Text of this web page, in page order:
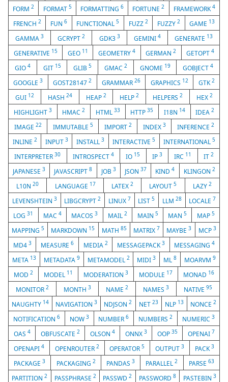
FORM2 FORMAT 5 FORMATTING6 FORTUNE2 FRAMEWORK4
FRENCH 2 FUN 6 FUNCTIONAL5 FUZZ 2 FUZZY 2 GAME 13
GAMMA3 GCRYPT2 GDK3 3 GEMINI 4 GENERATE 13
GENERATIVE 15 GEO 11 GEOMETRY 4 GERMAN2 GETOPT4
GIO 4 GIT 15 GLIB5 GMAC 2 GNOME 19 GOBJECT4
GOOGLE3 GOST281472 GRAMMAR 26 GRAPHICS 12 GTK2
GUI 12 HASH 24 HEAP 2 HELP2 HELPERS2 HEX2
HIGHLIGHT 3 HMAC2 HTML 33 HTTP35 I18N 14 IDEA2
IMAGE 22 IMMUTABLE 5 IMPORT 2 INDEX 3 INFERENCE 2
INLINE 2 INPUT 3 INSTALL 3 INTERACTIVE5 INTERNATIONAL5
INTERPRETER30 INTROSPECT 4 IO 15 IP 3 IRC 11 IT 2
JAPANESE3 JAVASCRIPT8 JOB 3 JSON37 KIND4 KLINGON 2
L10N20 LANGUAGE 17 LATEX2 LAYOUT5 LAZY 2
LEVENSHTEIN 3 LIBGCRYPT2 LINUX 7 LIST5 LLM 28 LOCALE 7
LOG31 MAC 4 MACOS3 MAIL2 MAIN 5 MAN5 MAP 5
MAPPING5 MARKDOWN 15 MATH 85 MATRIX 7 MAYBE3 MCP 3
MD4 3 MEASURE6 MEDIA 2 MESSAGEPACK3 MESSAGING4
META 13 METADATA 9 METAMODEL 2 MIDI3 ML8 MOARVM9
MOD 2 MODEL 11 MODERATION 3 MODULE 17 MONAD 16
MONITOR 2 MONTH 3 NAME 2 NAMES 3 NATIVE 95
NAUGHTY 14 NAVIGATION3 NDJSON2 NET 23 NLP 13 NONCE 2
NOTIFICATION 6 NOW 3 NUMBER6 NUMBERS2 NUMERIC3
OAS 4 OBFUSCATE 2 OLSON 4 ONNX 3 OOP 35 OPENAI 7
OPENAPI 4 OPENROUTER 2 OPERATOR5 OUTPUT3 PACK3
PACKAGE3 PACKAGING 2 PANDAS3 PARALLEL2 PARSE 63
PARTITION2 PASSPHRASE 2 PASSWD2 PASSWORD8 PASTEBIN 3